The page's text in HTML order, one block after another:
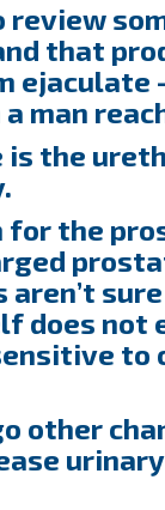
that
ejaculate
man
the
for the
aren’t
does not
to
other